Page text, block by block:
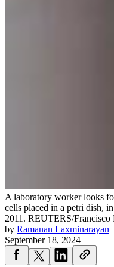
A laboratory worker looks
cells placed in a petri dish,
2011. REUTERS/Francisco
by Ramanan Laxminarayan
September 18, 2024